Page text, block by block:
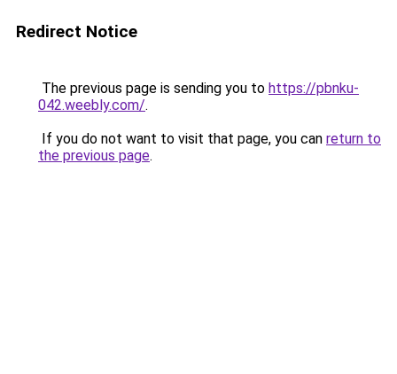
Redirect Notice
The previous page is sending you to https://pbnku-
042.weebly.com/.
If you do not want to visit that page, you can return to
the previous page.